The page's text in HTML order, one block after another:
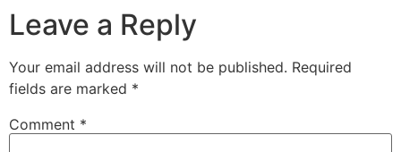
Leave a Reply
Your email address will not be published. Required
fields are marked *
Comment *